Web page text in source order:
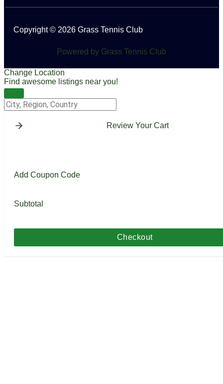
Copyright © 2026 Grass Tennis Club
Powered by Grass Tennis Club
Change Location
Find awesome listings near you!
Change Location
Review Your Cart
Add Coupon Code
Subtotal
Checkout